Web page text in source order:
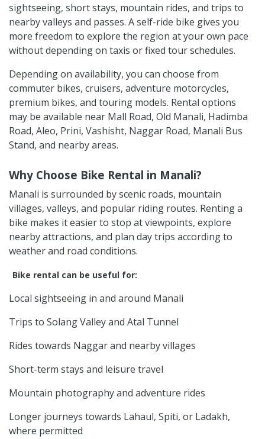
sightseeing, short stays, mountain rides, and trips to
nearby valleys and passes. A self-ride bike gives you
more freedom to explore the region at your own pace
without depending on taxis or fixed tour schedules.
Depending on availability, you can choose from
commuter bikes, cruisers, adventure motorcycles,
premium bikes, and touring models. Rental options
may be available near Mall Road, Old Manali, Hadimba
Road, Aleo, Prini, Vashisht, Naggar Road, Manali Bus
Stand, and nearby areas.
Why Choose Bike Rental in Manali?
Manali is surrounded by scenic roads, mountain
villages, valleys, and popular riding routes. Renting a
bike makes it easier to stop at viewpoints, explore
nearby attractions, and plan day trips according to
weather and road conditions.
Bike rental can be useful for:
Local sightseeing in and around Manali
Trips to Solang Valley and Atal Tunnel
Rides towards Naggar and nearby villages
Short-term stays and leisure travel
Mountain photography and adventure rides
Longer journeys towards Lahaul, Spiti, or Ladakh,
where permitted